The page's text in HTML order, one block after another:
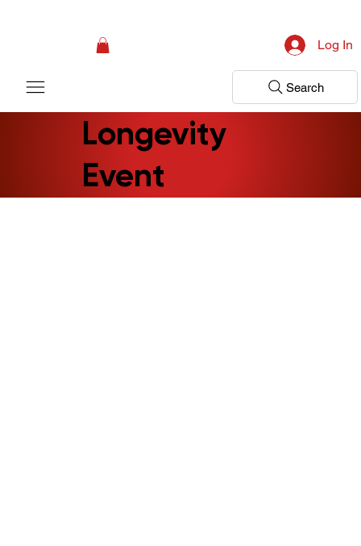
Log In
Search
Longevity
Event